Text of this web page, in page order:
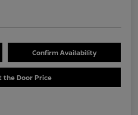
Confirm Availability
the Door Price